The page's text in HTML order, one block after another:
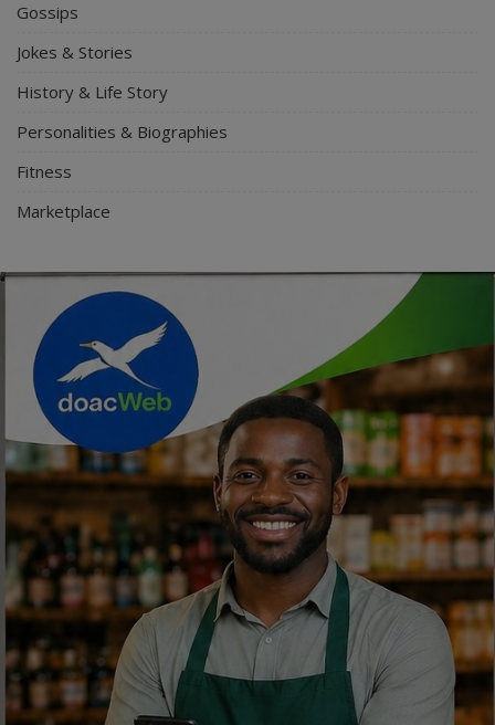
Gossips
Jokes & Stories
History & Life Story
Personalities & Biographies
Fitness
Marketplace